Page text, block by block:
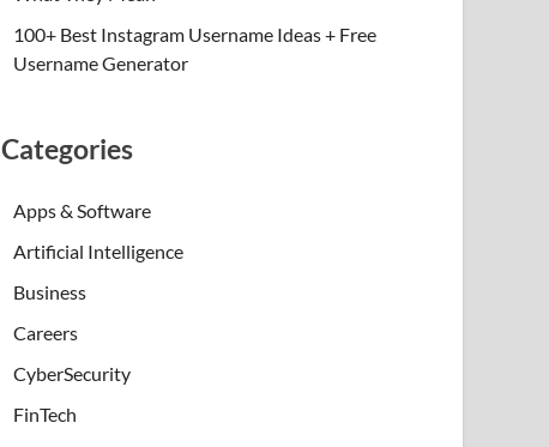
100+ Best Instagram Username Ideas + Free
Username Generator
Categories
Apps & Software
Artificial Intelligence
Business
Careers
CyberSecurity
FinTech